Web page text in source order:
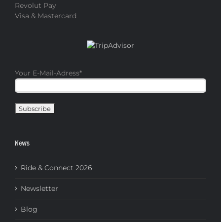
Revolut Pay
Visa & Mastercard
Your E-Mail-Adress*
News
Ride & Connect 2026
Newsletter
Blog